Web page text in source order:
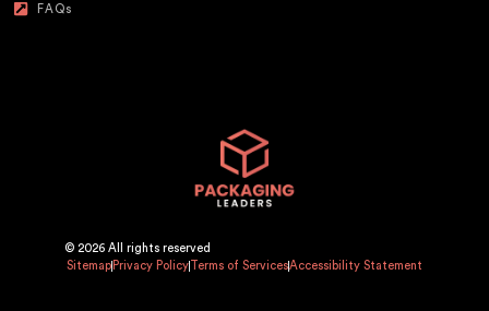
FAQs
© 2026 All rights reserved
Sitemap Privacy Policy Terms of ServicesAccessibility Statement